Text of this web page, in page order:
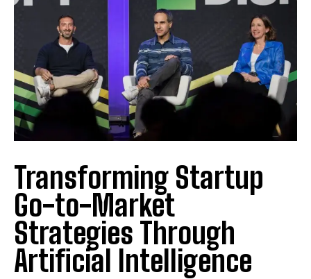
Transforming Startup
Go-to-Market
Strategies Through
Artificial Intelligence